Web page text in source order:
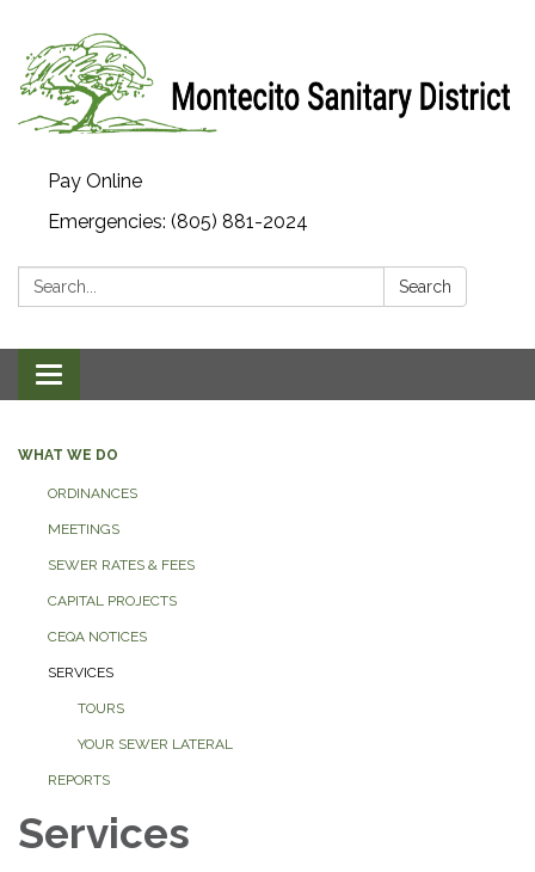
Pay Online
Emergencies: (805) 881-2024
Search: Search
Toggle navigation
WHAT WE DO
ORDINANCES
MEETINGS
SEWER RATES & FEES
CAPITAL PROJECTS
CEQA NOTICES
SERVICES
TOURS
YOUR SEWER LATERAL
REPORTS
Services